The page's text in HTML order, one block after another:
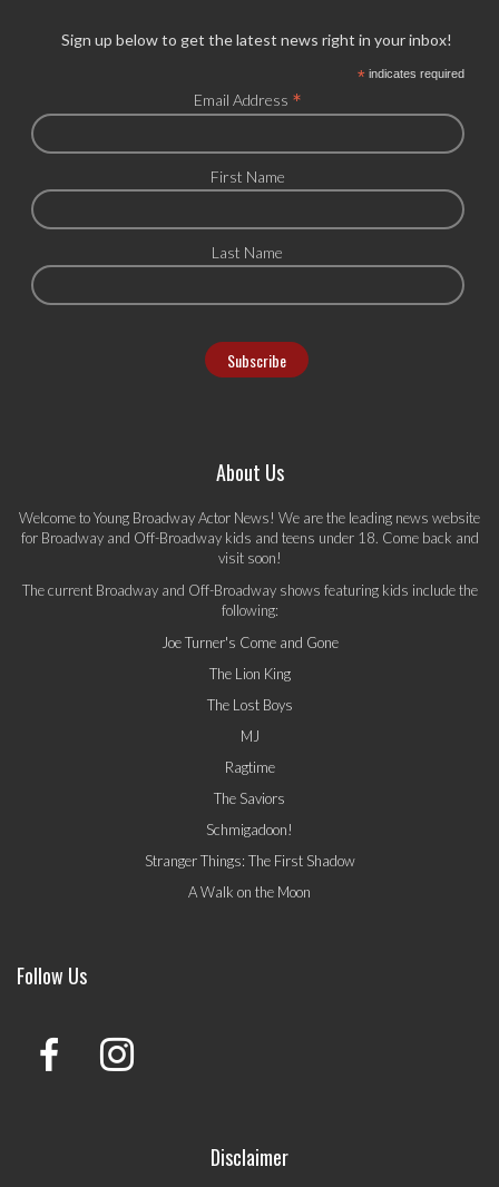
Sign up below to get the latest news right in your inbox!
*indicates required
Email Address *
First Name
Last Name
About Us
Welcome to Young Broadway Actor News! We are the leading news website
for Broadway and Off-Broadway kids and teens under 18. Come back and
visit soon!
The current Broadway and Off-Broadway shows featuring kids include the
following:
Joe Turner's Come and Gone
The Lion King
The Lost Boys
MJ
Ragtime
The Saviors
Schmigadoon!
Stranger Things: The First Shadow
A Walk on the Moon
Follow Us
Disclaimer